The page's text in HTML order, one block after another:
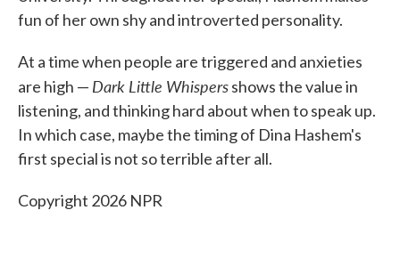
fun of her own shy and introverted personality.
At a time when people are triggered and anxieties
are high — Dark Little Whispersshows the value in
listening, and thinking hard about when to speak up.
In which case, maybe the timing of Dina Hashem's
first special is not so terrible after all.
Copyright 2026 NPR